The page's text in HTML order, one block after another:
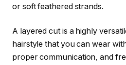
or soft feathered strands.
A layered cut is a highly
hairstyle that you can wear
proper communication, and